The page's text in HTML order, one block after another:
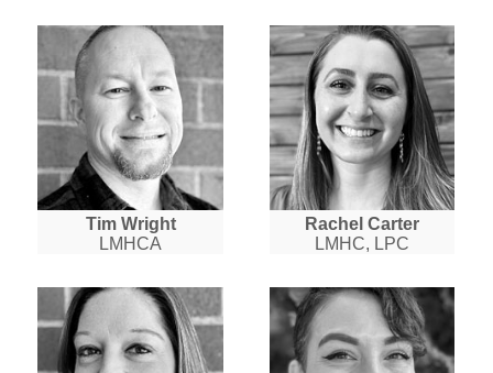
Tim Wright
LMHCA
Rachel Carter
LMHC, LPC